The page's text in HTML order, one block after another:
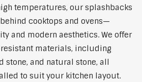
temperatures, our splashbacks
cooktops and ovens—
and modern aesthetics. We offer
materials, including
stone, and natural stone, all
to suit your kitchen layout.